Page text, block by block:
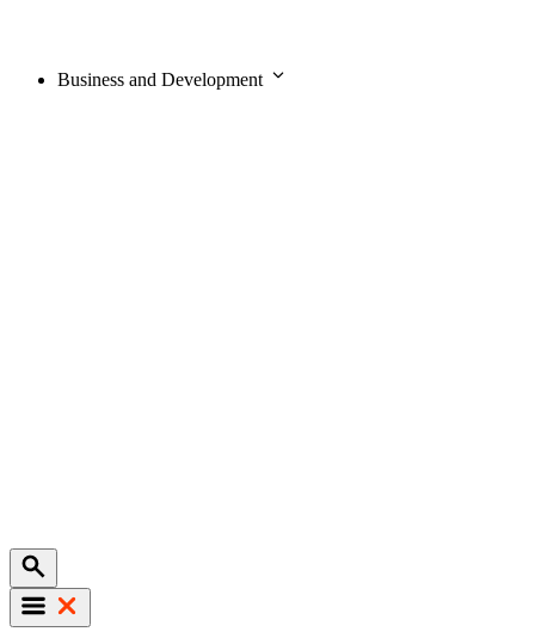
Business and Development
Mobile